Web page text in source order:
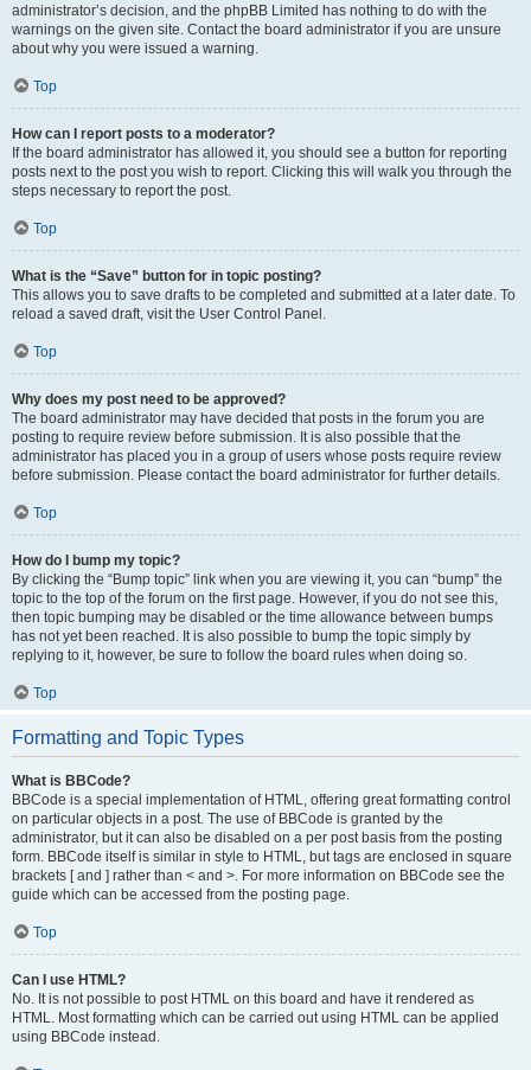
administrator’s decision, and the phpBB Limited has nothing to do with the
warnings on the given site. Contact the board administrator if you are unsure
about why you were issued a warning.
Top
How can I report posts to a moderator?
If the board administrator has allowed it, you should see a button for reporting
posts next to the post you wish to report. Clicking this will walk you through the
steps necessary to report the post.
Top
What is the “Save” button for in topic posting?
This allows you to save drafts to be completed and submitted at a later date. To
reload a saved draft, visit the User Control Panel.
Top
Why does my post need to be approved?
The board administrator may have decided that posts in the forum you are
posting to require review before submission. It is also possible that the
administrator has placed you in a group of users whose posts require review
before submission. Please contact the board administrator for further details.
Top
How do I bump my topic?
By clicking the “Bump topic” link when you are viewing it, you can “bump” the
topic to the top of the forum on the first page. However, if you do not see this,
then topic bumping may be disabled or the time allowance between bumps
has not yet been reached. It is also possible to bump the topic simply by
replying to it, however, be sure to follow the board rules when doing so.
Top
Formatting and Topic Types
What is BBCode?
BBCode is a special implementation of HTML, offering great formatting control
on particular objects in a post. The use of BBCode is granted by the
administrator, but it can also be disabled on a per post basis from the posting
form. BBCode itself is similar in style to HTML, but tags are enclosed in square
brackets [ and ] rather than < and >. For more information on BBCode see the
guide which can be accessed from the posting page.
Top
Can I use HTML?
No. It is not possible to post HTML on this board and have it rendered as
HTML. Most formatting which can be carried out using HTML can be applied
using BBCode instead.